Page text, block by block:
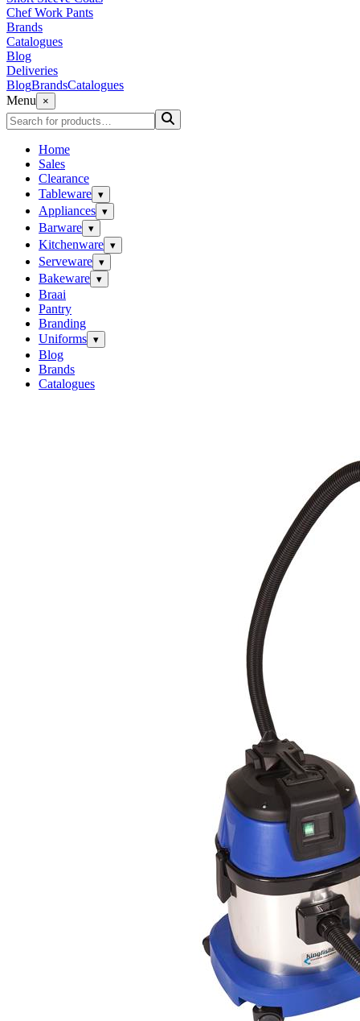
Chef Work Pants
Brands
Catalogues
Blog
Deliveries
BlogBrandsCatalogues
Menu
×
Home
Sales
Clearance
Tableware ▾
Appliances ▾
Barware ▾
Kitchenware ▾
Serveware ▾
Bakeware ▾
Braai
Pantry
Branding
Uniforms ▾
Blog
Brands
Catalogues